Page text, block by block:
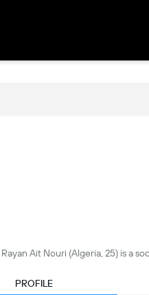
Rayan Ait Nouri (Algeria, 25) is a
PROFILE